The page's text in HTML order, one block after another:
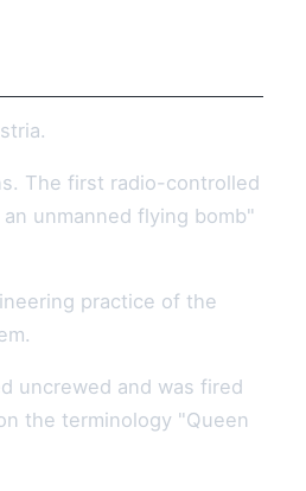
The first radio-controlled
unmanned flying bomb"
practice of the
uncrewed and was fired
the terminology "Queen